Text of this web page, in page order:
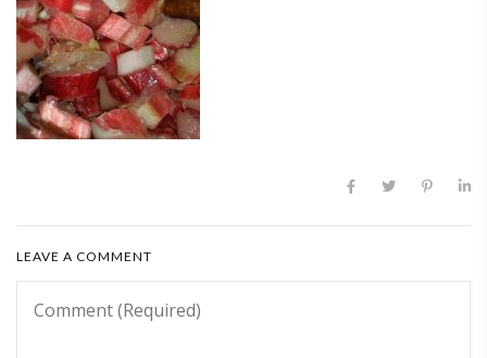
LEAVE A COMMENT